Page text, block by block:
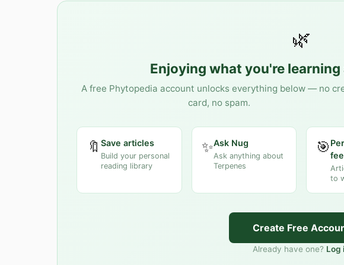
🌿
Enjoying what you're learning
A free Phytopedia account unlocks everything below — no
card, no spam.
🔖 Save articles
Build your personal
reading library
✨Ask Nug
Ask anything about
Terpenes
🎯
to
Create Free
Already have one? Log